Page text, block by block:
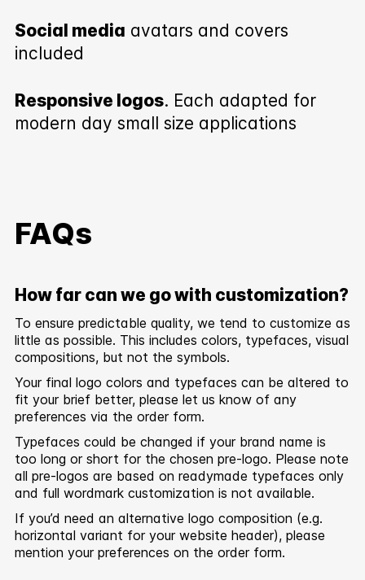
Social media avatars and covers
included
Responsive logos. Each adapted for
modern day small size applications
FAQs
How far can we go with customization?
To ensure predictable quality, we tend to customize as
little as possible. This includes colors, typefaces, visual
compositions, but not the symbols.
Your final logo colors and typefaces can be altered to
fit your brief better, please let us know of any
preferences via the order form.
Typefaces could be changed if your brand name is
too long or short for the chosen pre-logo. Please note
all pre-logos are based on readymade typefaces only
and full wordmark customization is not available.
If you’d need an alternative logo composition (e.g.
horizontal variant for your website header), please
mention your preferences on the order form.